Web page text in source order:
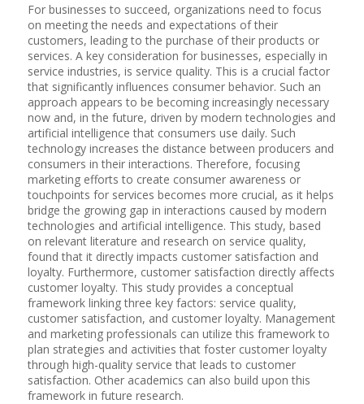
For businesses to succeed, organizations need to focus
on meeting the needs and expectations of their
customers, leading to the purchase of their products or
services. A key consideration for businesses, especially in
service industries, is service quality. This is a crucial factor
that significantly influences consumer behavior. Such an
approach appears to be becoming increasingly necessary
now and, in the future, driven by modern technologies and
artificial intelligence that consumers use daily. Such
technology increases the distance between producers and
consumers in their interactions. Therefore, focusing
marketing efforts to create consumer awareness or
touchpoints for services becomes more crucial, as it helps
bridge the growing gap in interactions caused by modern
technologies and artificial intelligence. This study, based
on relevant literature and research on service quality,
found that it directly impacts customer satisfaction and
loyalty. Furthermore, customer satisfaction directly affects
customer loyalty. This study provides a conceptual
framework linking three key factors: service quality,
customer satisfaction, and customer loyalty. Management
and marketing professionals can utilize this framework to
plan strategies and activities that foster customer loyalty
through high-quality service that leads to customer
satisfaction. Other academics can also build upon this
framework in future research.